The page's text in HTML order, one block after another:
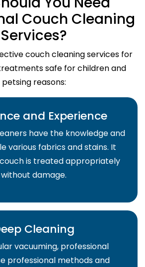
Couch Cleaning
Services?
couch cleaning services for
safe for children and
petsing reasons:
and Experience
have the knowledge and
various fabrics and stains. It
is treated appropriately
without damage.
Cleaning
vacuuming, professional
professional methods and